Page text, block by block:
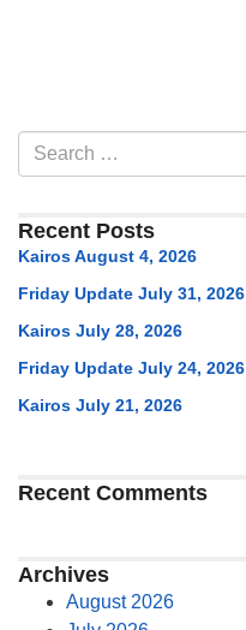
Section
Navigation
Search
for:
Recent Posts
Kairos August 4, 2026
Friday Update July 31, 2026
Kairos July 28, 2026
Friday Update July 24, 2026
Kairos July 21, 2026
Recent Comments
Archives
August 2026